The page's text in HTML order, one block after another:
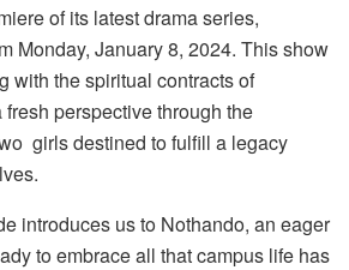
of its latest drama series,
Monday, January 8, 2024. This show
with the spiritual contracts of
perspective through the
girls destined to fulfill a legacy
introduces us to Nothando, an eager
to embrace all that campus life has